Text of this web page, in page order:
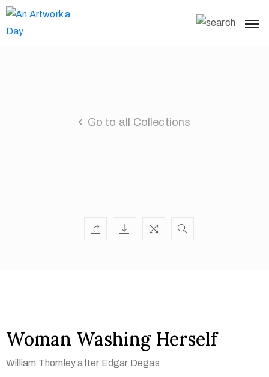
Go to all Collections
Woman Washing Herself
William Thornley after Edgar Degas